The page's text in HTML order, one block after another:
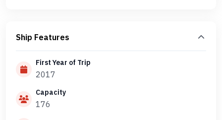
Ship Features
First Year of Trip
2017
Capacity
176